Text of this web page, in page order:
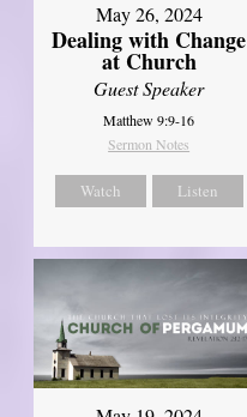
May 26, 2024
Dealing with Change
at Church
Guest Speaker
Matthew 9:9-16
Sermon Notes
Watch Listen